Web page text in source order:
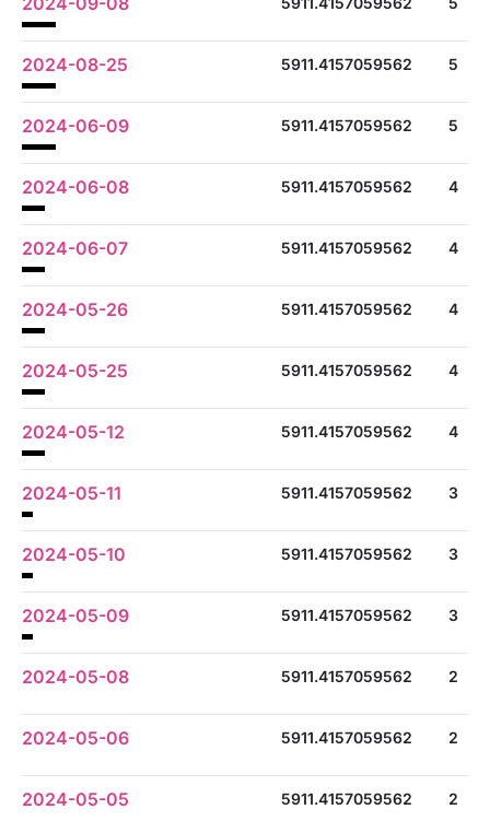
2024-08-25 5911.4157059562 5
2024-06-09 5911.4157059562 5
2024-06-08 5911.4157059562 4
2024-06-07 5911.4157059562 4
2024-05-26 5911.4157059562 4
2024-05-25 5911.4157059562 4
2024-05-12 5911.4157059562 4
2024-05-11 5911.4157059562 3
2024-05-10 5911.4157059562 3
2024-05-09 5911.4157059562 3
2024-05-08 5911.4157059562 2
2024-05-06 5911.4157059562 2
2024-05-05 5911.4157059562 2